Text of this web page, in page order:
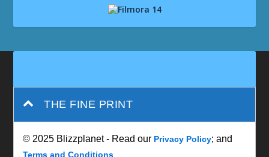
THE FINE PRINT
© 2025 Blizzplanet - Read our Privacy Policy; and
Terms and Conditions